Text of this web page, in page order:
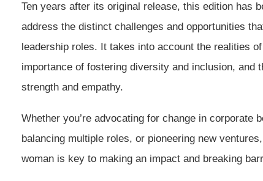
Ten years after its original release, this edition has
address the distinct challenges and opportunities
leadership roles. It takes into account the realities
importance of fostering diversity and inclusion, and
strength and empathy.
Whether you’re advocating for change in corporate
balancing multiple roles, or pioneering new
woman is key to making an impact and breaking